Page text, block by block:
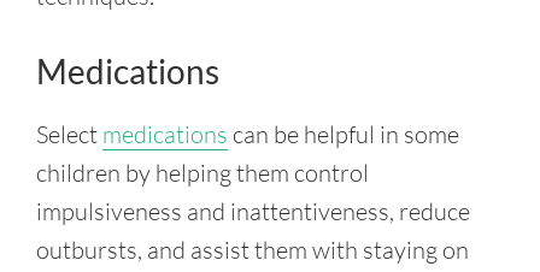
Medications
Select medications can be helpful in some
children by helping them control
impulsiveness and inattentiveness, reduce
outbursts, and assist them with staying on